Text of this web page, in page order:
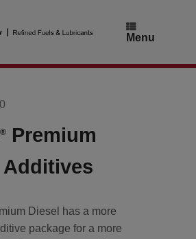
Menu
®
Premium
Additives
Diesel has a more
package for a more